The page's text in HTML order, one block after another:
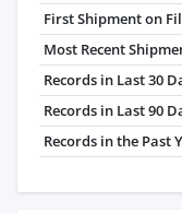
First Shipment on
Most Recent
Records in Last 30
Records in Last 90
Records in the Past